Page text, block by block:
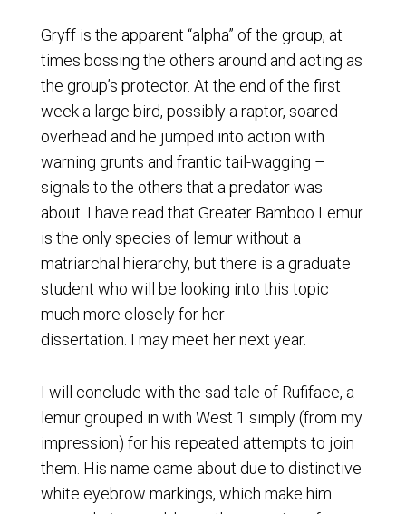
Gryff is the apparent “alpha” of the group, at
times bossing the others around and acting as
the group’s protector. At the end of the first
week a large bird, possibly a raptor, soared
overhead and he jumped into action with
warning grunts and frantic tail-wagging –
signals to the others that a predator was
about. I have read that Greater Bamboo Lemur
is the only species of lemur without a
matriarchal hierarchy, but there is a graduate
student who will be looking into this topic
much more closely for her
dissertation. I may meet her next year.
I will conclude with the sad tale of Rufiface, a
lemur grouped in with West 1 simply (from my
impression) for his repeated attempts to join
them. His name came about due to distinctive
white eyebrow markings, which make him